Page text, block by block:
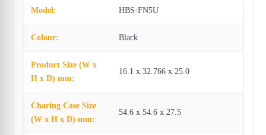
Model: HBS-FN5U
Colour: Black
Product Size (W x
H x D) mm:
16.1 x 32.766 x 25.0
Charing Case Size
(W x H x D) mm:
54.6 x 54.6 x 27.5